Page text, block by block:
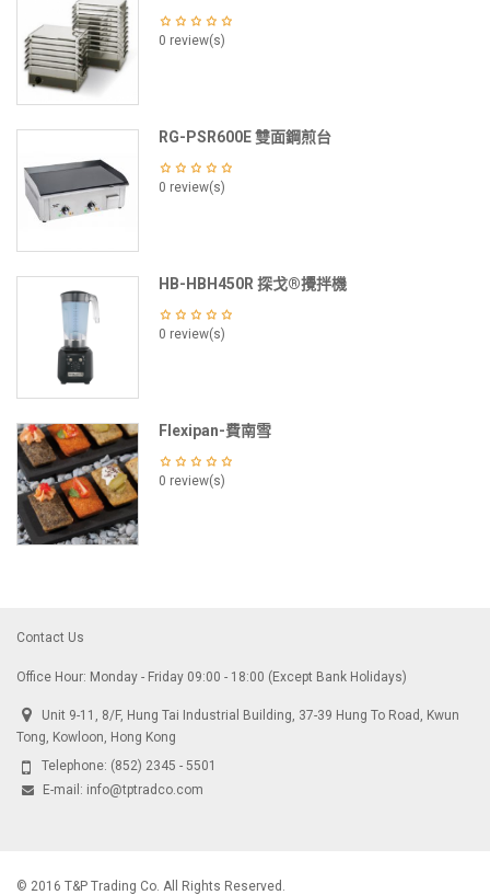
0 review(s)
RG-PSR600E 雙面鋼煎台
0 review(s)
HB-HBH450R 探戈®攪拌機
0 review(s)
Flexipan-費南雪
0 review(s)
Contact Us
Office Hour: Monday - Friday 09:00 - 18:00 (Except Bank Holidays)
Unit 9-11, 8/F, Hung Tai Industrial Building, 37-39 Hung To Road, Kwun
Tong, Kowloon, Hong Kong
Telephone: (852) 2345 - 5501
E-mail: info@tptradco.com
© 2016 T&P Trading Co. All Rights Reserved.